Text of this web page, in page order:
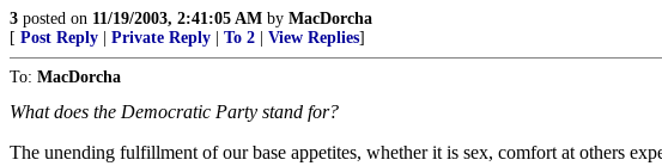
3 posted on 11/19/2003, 2:41:05 AM by MacDorcha
[ Post Reply Private Reply To 2 View Replies]
To: MacDorcha
What does the Democratic Party stand for?
The unending fulfillment of our base appetites, whether it is sex, comfort at others